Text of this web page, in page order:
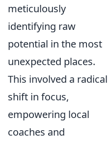
meticulously
identifying raw
potential in the most
unexpected places.
This involved a radical
shift in focus,
empowering local
coaches and